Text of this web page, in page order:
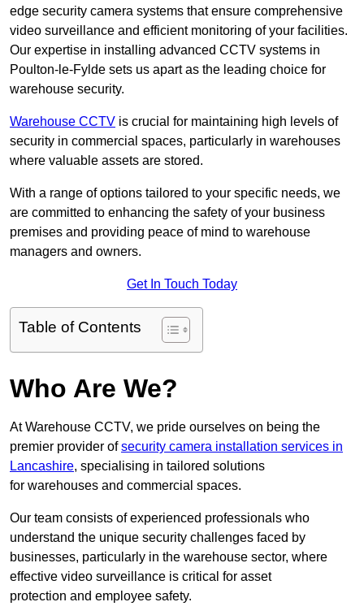
edge security camera systems that ensure comprehensive
video surveillance and efficient monitoring of your facilities.
Our expertise in installing advanced CCTV systems in
Poulton-le-Fylde sets us apart as the leading choice for
warehouse security.
Warehouse CCTV is crucial for maintaining high levels of
security in commercial spaces, particularly in warehouses
where valuable assets are stored.
With a range of options tailored to your specific needs, we
are committed to enhancing the safety of your business
premises and providing peace of mind to warehouse
managers and owners.
Get In Touch Today
Table of Contents
Who Are We?
At Warehouse CCTV, we pride ourselves on being the
premier provider ofsecurity camera installation services in
Lancashire, specialising in tailored solutions
for warehouses and commercial spaces.
Our team consists of experienced professionals who
understand the unique security challenges faced by
businesses, particularly in the warehouse sector, where
effective video surveillance is critical for asset
protection and employee safety.